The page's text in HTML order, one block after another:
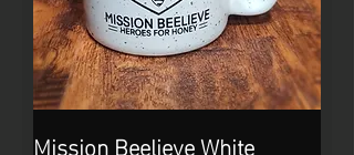
Mission Beelieve White